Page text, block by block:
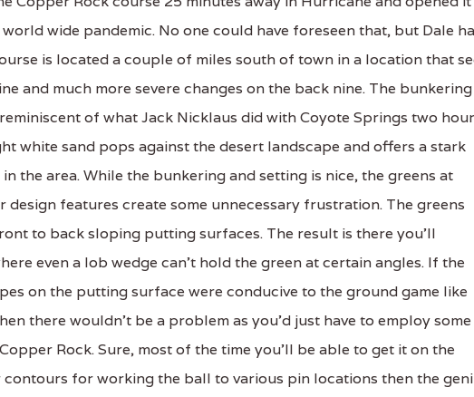
wide pandemic. No one could have foreseen that, but Dale
is located a couple of miles south of town in a location that
and much more severe changes on the back nine. The
of what Jack Nicklaus did with Coyote Springs two
white sand pops against the desert landscape and offers a stark
the area. While the bunkering and setting is nice, the greens at
features create some unnecessary frustration. The greens
to back sloping putting surfaces. The result is there you'll
even a lob wedge can't hold the green at certain angles. If the
on the putting surface were conducive to the ground game like
there wouldn't be a problem as you'd just have to employ some
Rock. Sure, most of the time you'll be able to get it on the
for working the ball to various pin locations then the